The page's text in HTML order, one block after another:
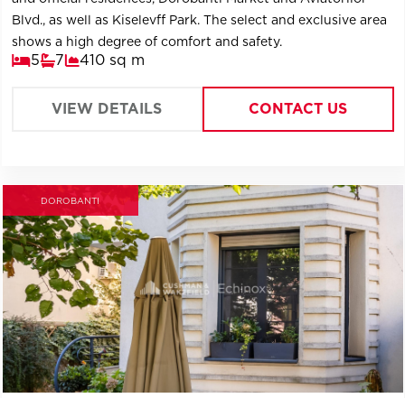
Blvd., as well as Kiselevff Park. The select and exclusive area
shows a high degree of comfort and safety.
5 7 410 sq m
VIEW DETAILS CONTACT US
DOROBANTI